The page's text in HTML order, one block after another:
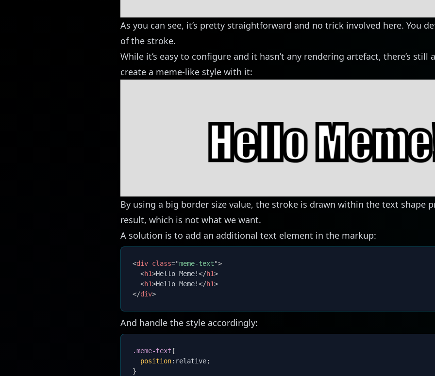
As you can see, it’s pretty straightforward and no trick involved here. You
of the stroke.
While it’s easy to configure and it hasn’t any rendering artefact, there’s
create a meme-like style with it:
By using a big border size value, the stroke is drawn within the text shape
result, which is not what we want.
A solution is to add an additional text element in the markup:
<div class="meme-text">
<h1>Hello Meme!</h1>
<h1>Hello Meme!</h1>
</div>
And handle the style accordingly:
.meme-text{
position: relative;
}